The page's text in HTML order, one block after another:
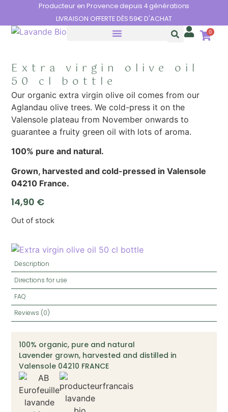
Producteur en Provence depuis 4 générations
LIVRAISON OFFERTE DÈS 59€ D'ACHAT
0
Description
Directions for use
FAQ
Reviews (0)
100% organic, pure and natural
Lavender grown, harvested and distilled in
Valensole 04210 FRANCE
Extra virgin olive oil
50 cl bottle
Our organic extra virgin olive oil comes from our
Aglandau olive trees. We cold-press it on the
Valensole plateau from November onwards to
guarantee a fruity green oil with lots of aroma.
100% pure and natural.
Grown, harvested and cold-pressed in Valensole
04210 France.
14,90 €
Out of stock
Cookies management panel